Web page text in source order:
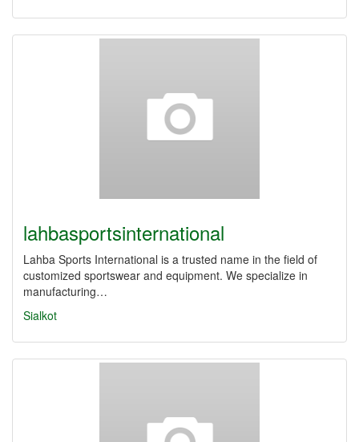
lahbasportsinternational
Lahba Sports International is a trusted name in the field of
customized sportswear and equipment. We specialize in
manufacturing…
Sialkot